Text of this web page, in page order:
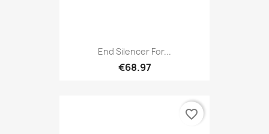
End Silencer For...
€68.97
favorite_border